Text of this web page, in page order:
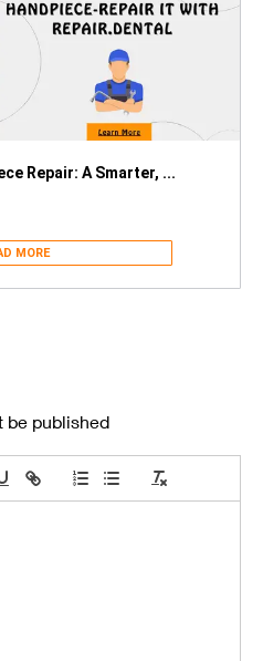
Repair: A Smarter, ...
MORE
be published